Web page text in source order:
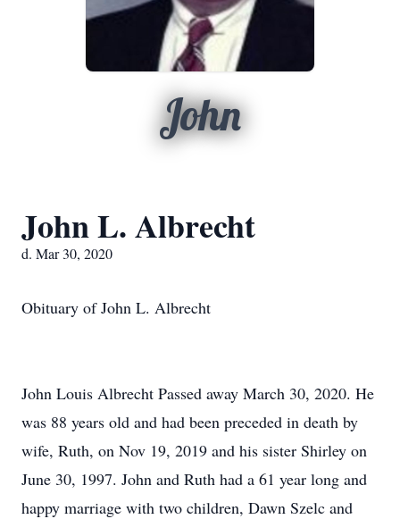
John
John L. Albrecht
d. Mar 30, 2020
Obituary of John L. Albrecht
John Louis Albrecht Passed away March 30, 2020. He
was 88 years old and had been preceded in death by
wife, Ruth, on Nov 19, 2019 and his sister Shirley on
June 30, 1997. John and Ruth had a 61 year long and
happy marriage with two children, Dawn Szelc and